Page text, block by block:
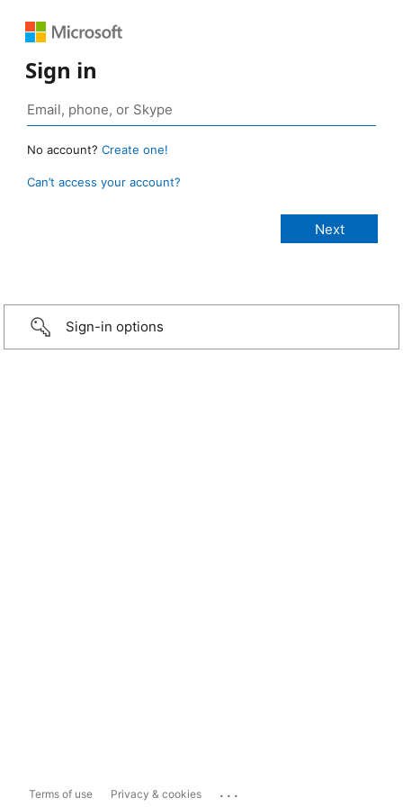
Sign in
No account? Create one!
Can’t access your account?
Sign-in options
Terms of use Privacy & cookies ...